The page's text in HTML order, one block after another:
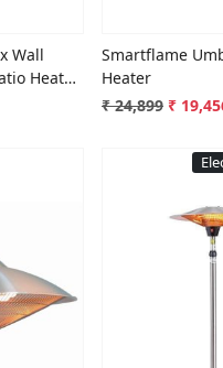
Wall
Heater
Smartflame
Heater
₹ 24,899 ₹